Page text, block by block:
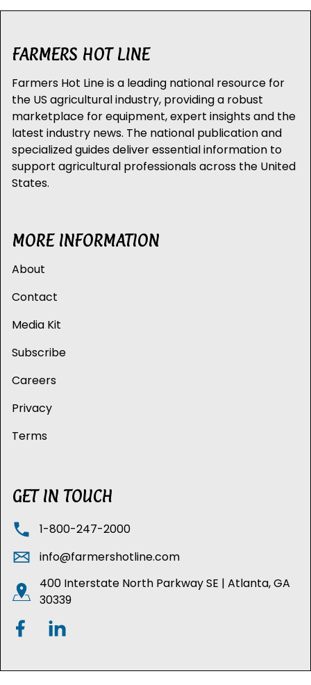
FARMERS HOT LINE
Farmers Hot Line is a leading national resource for
the US agricultural industry, providing a robust
marketplace for equipment, expert insights and the
latest industry news. The national publication and
specialized guides deliver essential information to
support agricultural professionals across the United
States.
MORE INFORMATION
About
Contact
Media Kit
Subscribe
Careers
Privacy
Terms
GET IN TOUCH
1-800-247-2000
info@farmershotline.com
400 Interstate North Parkway SE | Atlanta, GA
30339